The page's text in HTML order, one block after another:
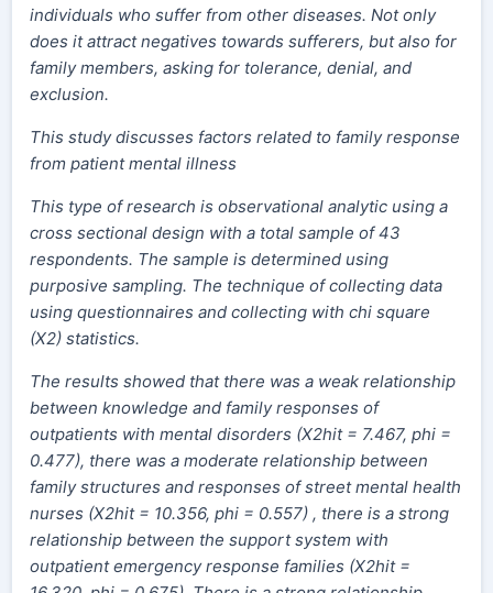
individuals who suffer from other diseases. Not only
does it attract negatives towards sufferers, but also for
family members, asking for tolerance, denial, and
exclusion.
This study discusses factors related to family response
from patient mental illness
This type of research is observational analytic using a
cross sectional design with a total sample of 43
respondents. The sample is determined using
purposive sampling. The technique of collecting data
using questionnaires and collecting with chi square
(X2) statistics.
The results showed that there was a weak relationship
between knowledge and family responses of
outpatients with mental disorders (X2hit = 7.467, phi =
0.477), there was a moderate relationship between
family structures and responses of street mental health
nurses (X2hit = 10.356, phi = 0.557) , there is a strong
relationship between the support system with
outpatient emergency response families (X2hit =